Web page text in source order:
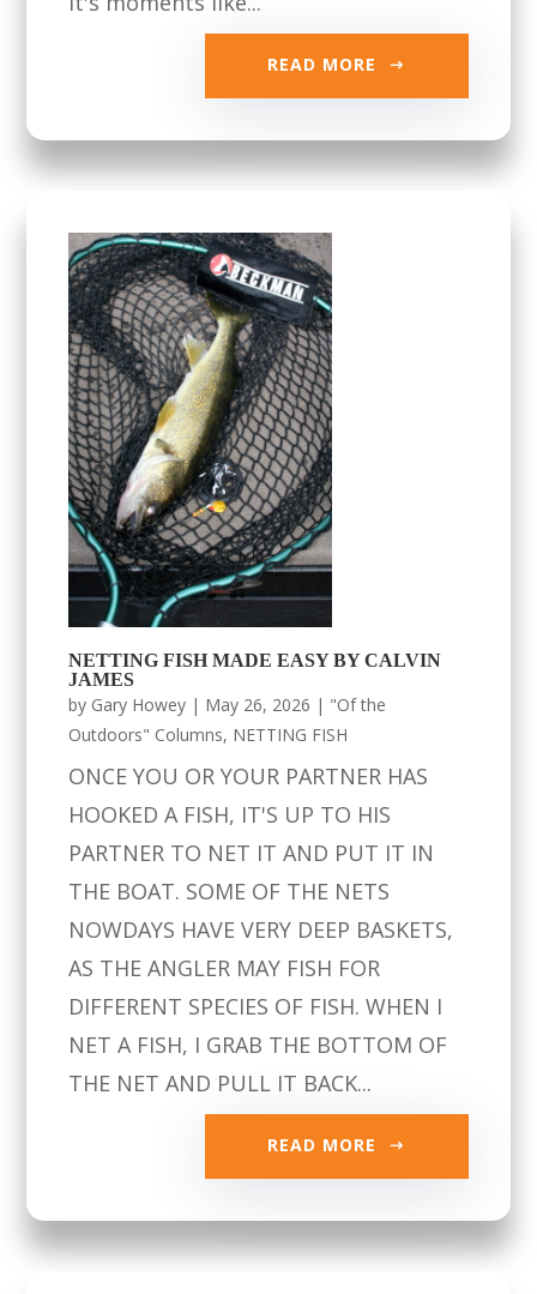
READ MORE
NETTING FISH MADE EASY BY CALVIN
JAMES
by Gary Howey | May 26, 2026 | "Of the
Outdoors" Columns, NETTING FISH
ONCE YOU OR YOUR PARTNER HAS
HOOKED A FISH, IT'S UP TO HIS
PARTNER TO NET IT AND PUT IT IN
THE BOAT. SOME OF THE NETS
NOWDAYS HAVE VERY DEEP BASKETS,
AS THE ANGLER MAY FISH FOR
DIFFERENT SPECIES OF FISH. WHEN I
NET A FISH, I GRAB THE BOTTOM OF
THE NET AND PULL IT BACK...
READ MORE